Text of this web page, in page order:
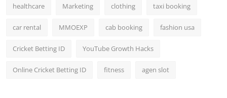
healthcare Marketing clothing taxi booking
car rental MMOEXP cab booking fashion usa
Cricket Betting ID YouTube Growth Hacks
Online Cricket Betting ID fitness agen slot